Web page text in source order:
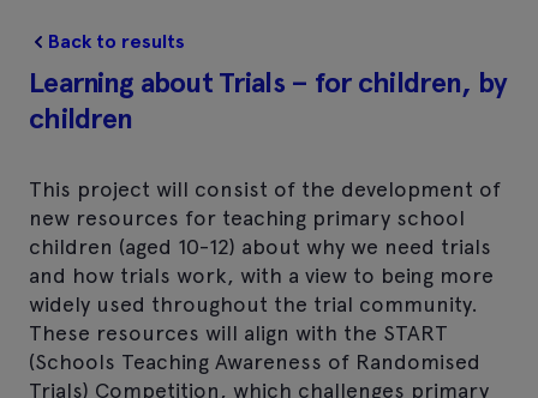
Back to results
Learning about Trials – for children, by
children
This project will consist of the development of
new resources for teaching primary school
children (aged 10-12) about why we need trials
and how trials work, with a view to being more
widely used throughout the trial community.
These resources will align with the START
(Schools Teaching Awareness of Randomised
Trials) Competition, which challenges primary